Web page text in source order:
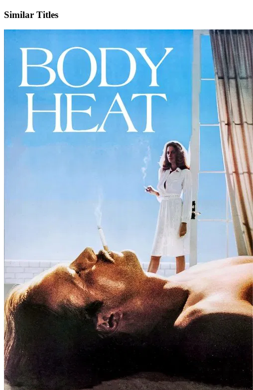
Similar Titles